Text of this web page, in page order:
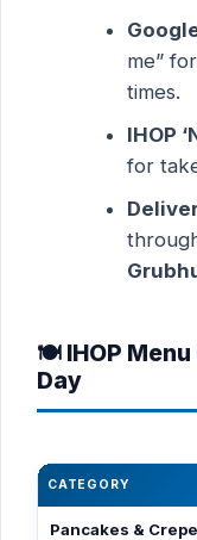
me”
times.
IHOP
for
🍽️ IHOP
Day
CATEGORY
Pancakes &